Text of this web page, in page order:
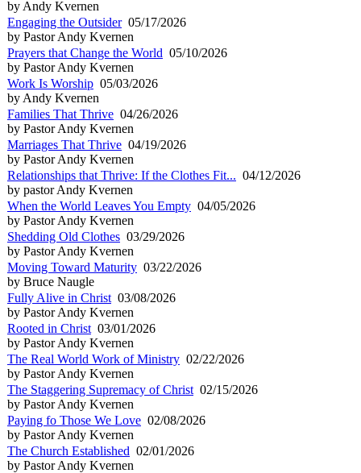
by Andy Kvernen
Engaging the Outsider05/17/2026
by Pastor Andy Kvernen
Prayers that Change the World 05/10/2026
by Pastor Andy Kvernen
Work Is Worship 05/03/2026
by Andy Kvernen
Families That Thrive 04/26/2026
by Pastor Andy Kvernen
Marriages That Thrive 04/19/2026
by Pastor Andy Kvernen
Relationships that Thrive: If the Clothes Fit... 04/12/2026
by pastor Andy Kvernen
When the World Leaves You Empty 04/05/2026
by Pastor Andy Kvernen
Shedding Old Clothes 03/29/2026
by Pastor Andy Kvernen
Moving Toward Maturity 03/22/2026
by Bruce Naugle
Fully Alive in Christ 03/08/2026
by Pastor Andy Kvernen
Rooted in Christ 03/01/2026
by Pastor Andy Kvernen
The Real World Work of Ministry 02/22/2026
by Pastor Andy Kvernen
The Staggering Supremacy of Christ 02/15/2026
by Pastor Andy Kvernen
Paying fo Those We Love 02/08/2026
by Pastor Andy Kvernen
The Church Established 02/01/2026
by Pastor Andy Kvernen